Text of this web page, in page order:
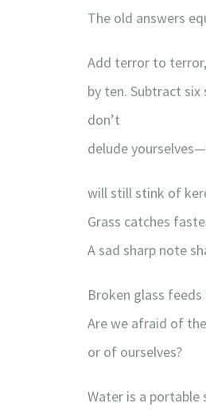
The old answers
Add terror to
by ten. Subtract
don’t
delude
will still stink of
Grass catches
A sad sharp note
Broken glass
Are we afraid of
or of ourselves?
Water is a portable